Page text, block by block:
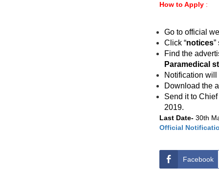
How to Apply :
Go to official
Click “notices”
Find the
Paramedical
Notification
Download the
Send it to
2019.
Last Date- 30th
Official
Facebook